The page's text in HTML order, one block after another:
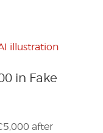
in Fake
after